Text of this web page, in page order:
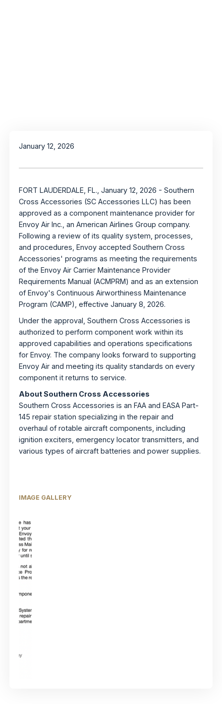
January 12, 2026
FORT LAUDERDALE, FL., January 12, 2026 - Southern
Cross Accessories (SC Accessories LLC) has been
approved as a component maintenance provider for
Envoy Air Inc., an American Airlines Group company.
Following a review of its quality system, processes,
and procedures, Envoy accepted Southern Cross
Accessories' programs as meeting the requirements
of the Envoy Air Carrier Maintenance Provider
Requirements Manual (ACMPRM) and as an extension
of Envoy's Continuous Airworthiness Maintenance
Program (CAMP), effective January 8, 2026.
Under the approval, Southern Cross Accessories is
authorized to perform component work within its
approved capabilities and operations specifications
for Envoy. The company looks forward to supporting
Envoy Air and meeting its quality standards on every
component it returns to service.
About Southern Cross Accessories
Southern Cross Accessories is an FAA and EASA Part-
145 repair station specializing in the repair and
overhaul of rotable aircraft components, including
ignition exciters, emergency locator transmitters, and
various types of aircraft batteries and power supplies.
IMAGE GALLERY